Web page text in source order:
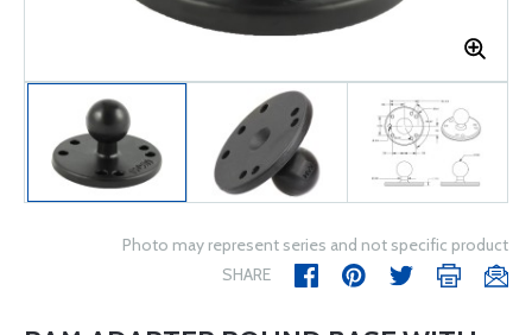
Photo may represent series and not specific product
SHARE